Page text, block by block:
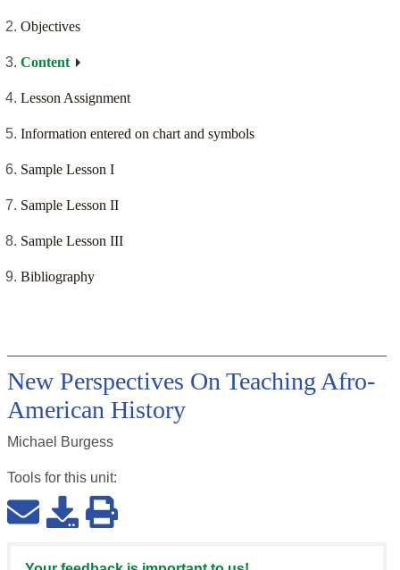
Objectives
Content
Lesson Assignment
Information entered on chart and symbols
Sample Lesson I
Sample Lesson II
Sample Lesson III
Bibliography
New Perspectives On Teaching Afro-
American History
Michael Burgess
Tools for this unit: